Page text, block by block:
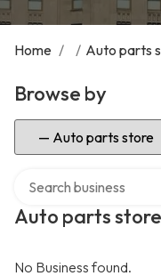
Home / / Auto parts
Browse by
Select Category
Auto parts
No Business found.